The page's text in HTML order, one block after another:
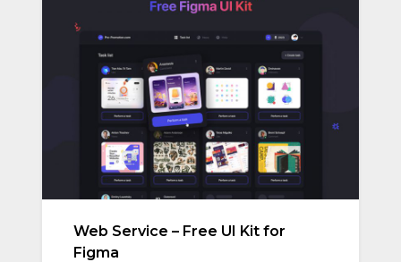
Web Service – Free UI Kit for
Figma